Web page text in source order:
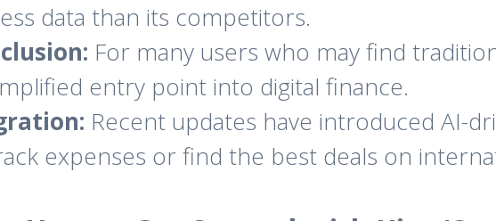
data than its competitors.
For many users who may find
entry point into digital finance.
Recent updates have introduced AI-
expenses or find the best deals on